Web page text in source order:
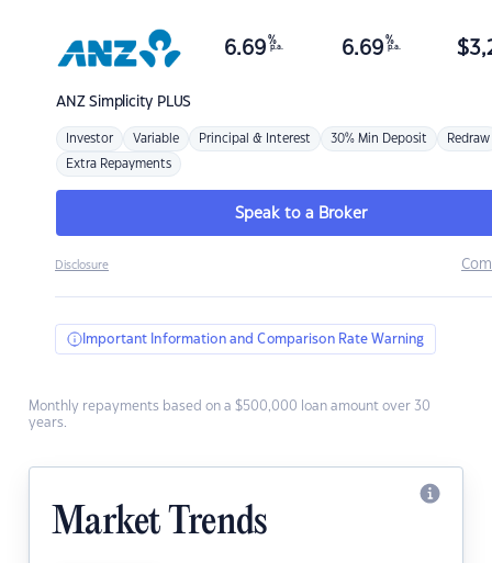
ANZSimplicity PLUS
6.69 %
p.a. 6.69 %
p.a. $
Investor Variable Principal & Interest 30% Min Deposit Redraw
Extra Repayments
Speak to a Broker
Disclosure
Important Information and Comparison Rate Warning
Monthly repayments based on a $500,000 loan amount over 30
years.
Market Trends